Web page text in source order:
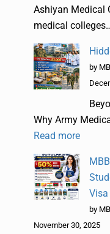
Ashiyan Medical
medical
by
Why Army
Read more
by
November 30, 2025